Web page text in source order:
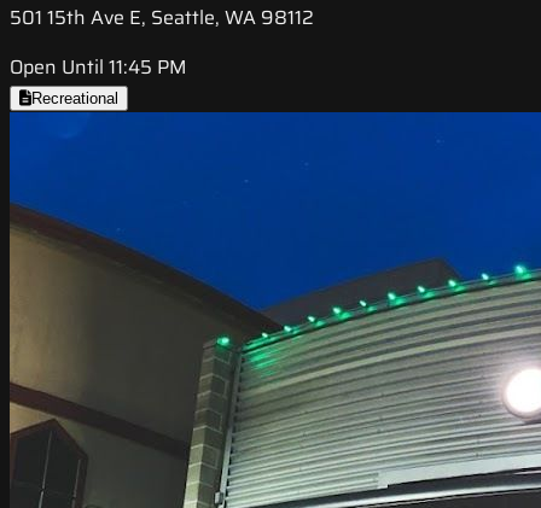
501 15th Ave E, Seattle, WA 98112
Open Until 11:45 PM
Recreational